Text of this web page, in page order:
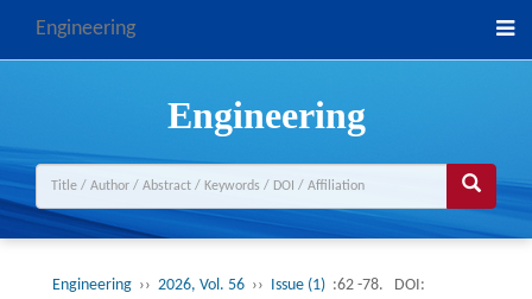
Engineering
Engineering
Engineering ›› 2026, Vol. 56 ›› Issue (1) :62 -78.
DOI: